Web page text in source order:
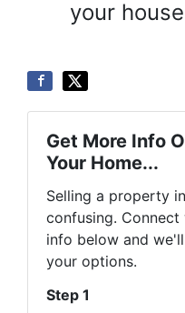
your
Get More Info
Your Home...
Selling a property
confusing.
info below and
your options.
Step 1